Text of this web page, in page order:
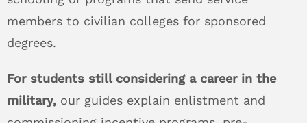
members to civilian colleges for sponsored
degrees.
For students still considering a career in the
military, our guides explain enlistment and